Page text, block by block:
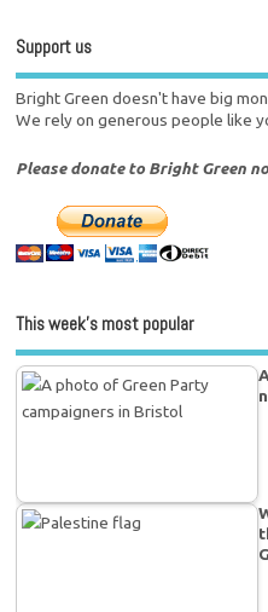
Support us
Bright Green doesn't have big
We rely on generous people like
Please donate to Bright Green
This week’s most popular